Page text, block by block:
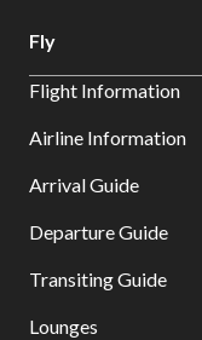
Fly
Flight Information
Airline Information
Arrival Guide
Departure Guide
Transiting Guide
Lounges